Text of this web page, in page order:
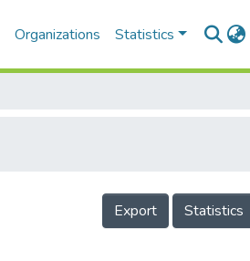
Organizations Statistics
Export Statistics